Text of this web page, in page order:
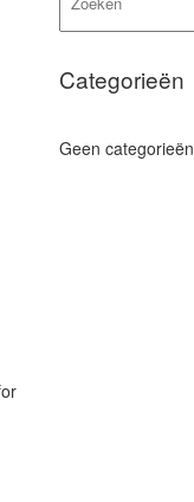
Categorieën
Geen categorieën